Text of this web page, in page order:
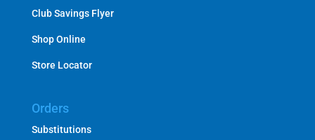
Club Savings Flyer
Shop Online
Store Locator
Orders
Substitutions